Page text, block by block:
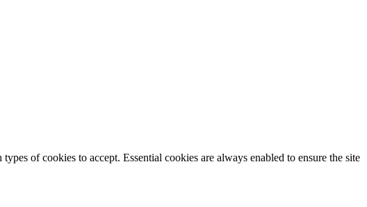
of cookies to accept. Essential cookies are always enabled to ensure the site